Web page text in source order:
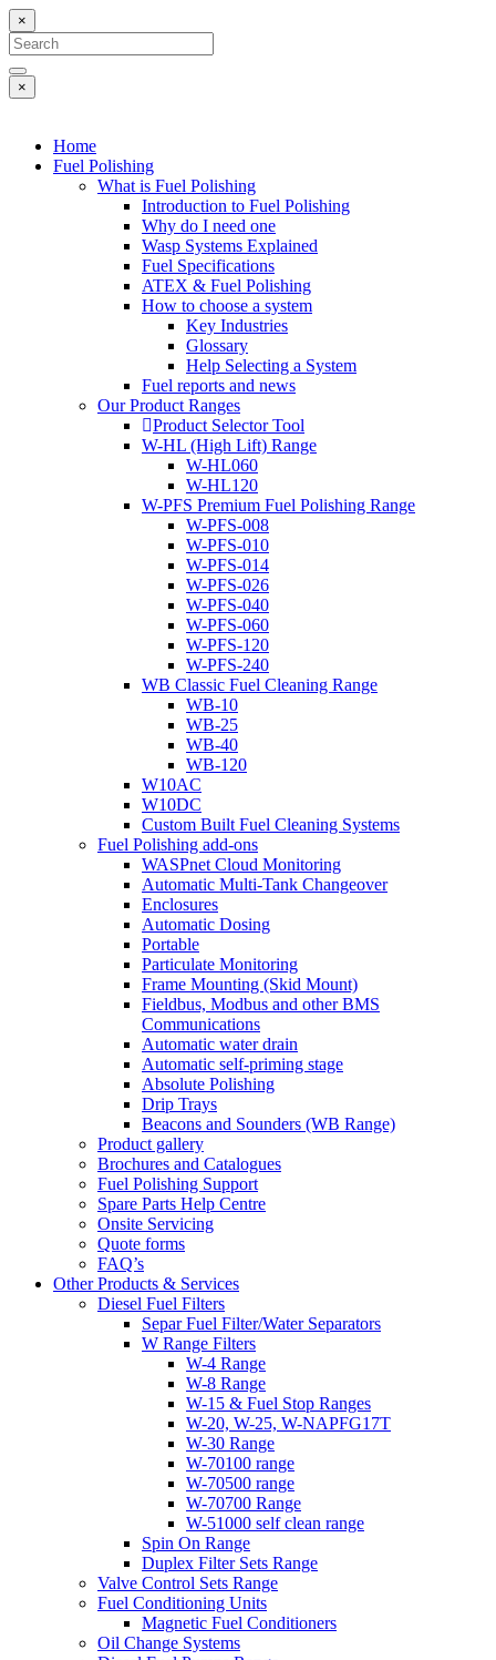
×
×
Home
Fuel Polishing
What is Fuel Polishing
Introduction to Fuel Polishing
Why do I need one
Wasp Systems Explained
Fuel Specifications
ATEX & Fuel Polishing
How to choose a system
Key Industries
Glossary
Help Selecting a System
Fuel reports and news
Our Product Ranges
Product Selector Tool
W-HL (High Lift) Range
W-HL060
W-HL120
W-PFS Premium Fuel Polishing Range
W-PFS-008
W-PFS-010
W-PFS-014
W-PFS-026
W-PFS-040
W-PFS-060
W-PFS-120
W-PFS-240
WB Classic Fuel Cleaning Range
WB-10
WB-25
WB-40
WB-120
W10AC
W10DC
Custom Built Fuel Cleaning Systems
Fuel Polishing add-ons
WASPnet Cloud Monitoring
Automatic Multi-Tank Changeover
Enclosures
Automatic Dosing
Portable
Particulate Monitoring
Frame Mounting (Skid Mount)
Fieldbus, Modbus and other BMS
Communications
Automatic water drain
Automatic self-priming stage
Absolute Polishing
Drip Trays
Beacons and Sounders (WB Range)
Product gallery
Brochures and Catalogues
Fuel Polishing Support
Spare Parts Help Centre
Onsite Servicing
Quote forms
FAQ’s
Other Products & Services
Diesel Fuel Filters
Separ Fuel Filter/Water Separators
W Range Filters
W-4 Range
W-8 Range
W-15 & Fuel Stop Ranges
W-20, W-25, W-NAPFG17T
W-30 Range
W-70100 range
W-70500 range
W-70700 Range
W-51000 self clean range
Spin On Range
Duplex Filter Sets Range
Valve Control Sets Range
Fuel Conditioning Units
Magnetic Fuel Conditioners
Oil Change Systems